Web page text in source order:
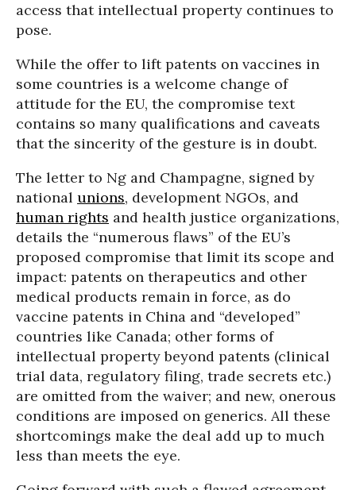
access that intellectual property continues to
pose.
While the offer to lift patents on vaccines in
some countries is a welcome change of
attitude for the EU, the compromise text
contains so many qualifications and caveats
that the sincerity of the gesture is in doubt.
The letter to Ng and Champagne, signed by
national unions, development NGOs, and
human rights and health justice organizations,
details the “numerous flaws” of the EU’s
proposed compromise that limit its scope and
impact: patents on therapeutics and other
medical products remain in force, as do
vaccine patents in China and “developed”
countries like Canada; other forms of
intellectual property beyond patents (clinical
trial data, regulatory filing, trade secrets etc.)
are omitted from the waiver; and new, onerous
conditions are imposed on generics. All these
shortcomings make the deal add up to much
less than meets the eye.